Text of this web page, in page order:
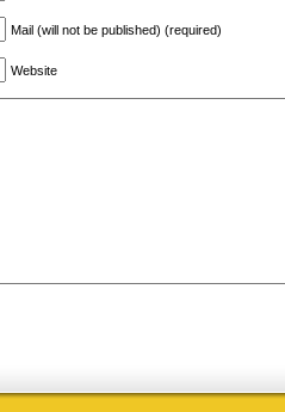
Mail (will not be published) (required)
Website